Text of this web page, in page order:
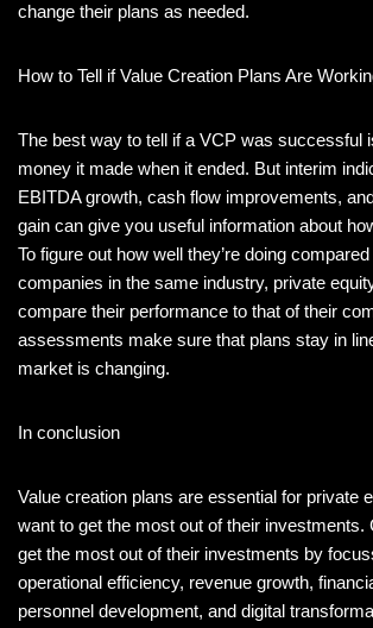
change their plans as needed.
How to Tell if Value Creation Plans Are
The best way to tell if a VCP was successful
money it made when it ended. But interim
EBITDA growth, cash flow improvements,
gain can give you useful information about
To figure out how well they’re doing
companies in the same industry, private
compare their performance to that of their
assessments make sure that plans stay in
market is changing.
In conclusion
Value creation plans are essential for private
want to get the most out of their investments.
get the most out of their investments by
operational efficiency, revenue growth,
personnel development, and digital